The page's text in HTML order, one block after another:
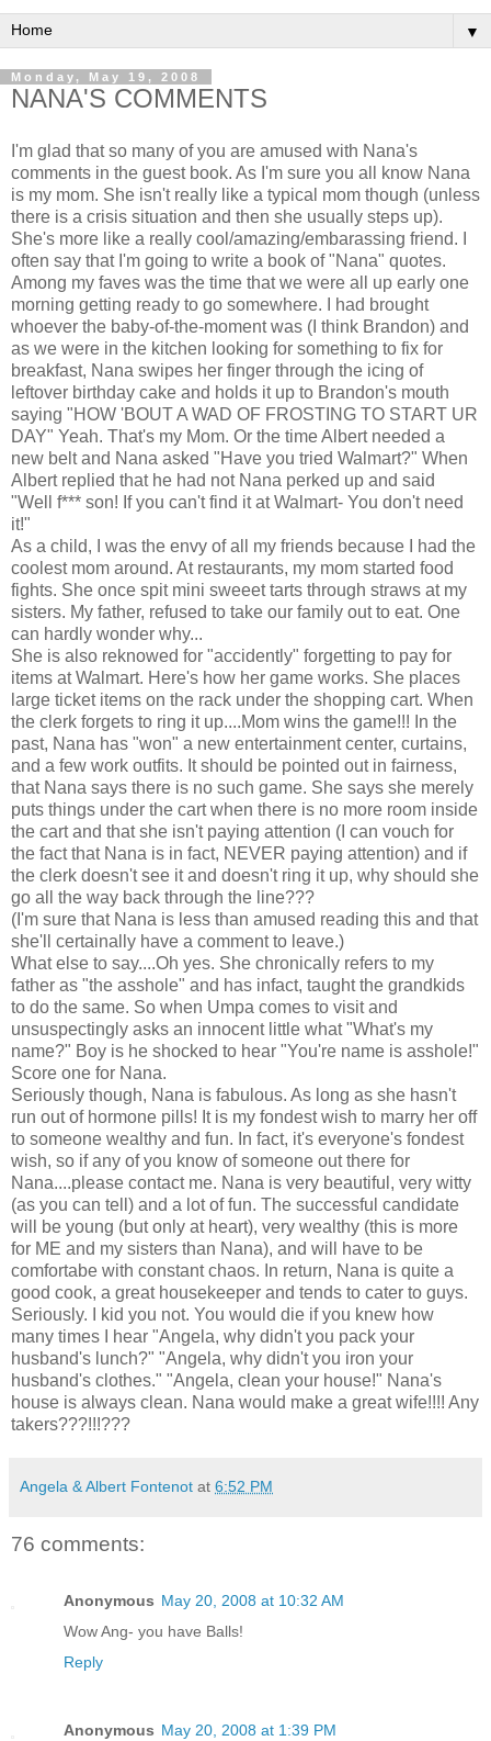
▼
Monday, May 19, 2008
NANA'S COMMENTS
I'm glad that so many of you are amused with Nana's
comments in the guest book. As I'm sure you all know Nana
is my mom. She isn't really like a typical mom though (unless
there is a crisis situation and then she usually steps up).
She's more like a really cool/amazing/embarassing friend. I
often say that I'm going to write a book of "Nana" quotes.
Among my faves was the time that we were all up early one
morning getting ready to go somewhere. I had brought
whoever the baby-of-the-moment was (I think Brandon) and
as we were in the kitchen looking for something to fix for
breakfast, Nana swipes her finger through the icing of
leftover birthday cake and holds it up to Brandon's mouth
saying "HOW 'BOUT A WAD OF FROSTING TO START UR
DAY" Yeah. That's my Mom. Or the time Albert needed a
new belt and Nana asked "Have you tried Walmart?" When
Albert replied that he had not Nana perked up and said
"Well f*** son! If you can't find it at Walmart- You don't need
it!"
As a child, I was the envy of all my friends because I had the
coolest mom around. At restaurants, my mom started food
fights. She once spit mini sweeet tarts through straws at my
sisters. My father, refused to take our family out to eat. One
can hardly wonder why...
She is also reknowed for "accidently" forgetting to pay for
items at Walmart. Here's how her game works. She places
large ticket items on the rack under the shopping cart. When
the clerk forgets to ring it up....Mom wins the game!!! In the
past, Nana has "won" a new entertainment center, curtains,
and a few work outfits. It should be pointed out in fairness,
that Nana says there is no such game. She says she merely
puts things under the cart when there is no more room inside
the cart and that she isn't paying attention (I can vouch for
the fact that Nana is in fact, NEVER paying attention) and if
the clerk doesn't see it and doesn't ring it up, why should she
go all the way back through the line???
(I'm sure that Nana is less than amused reading this and that
she'll certainally have a comment to leave.)
What else to say....Oh yes. She chronically refers to my
father as "the asshole" and has infact, taught the grandkids
to do the same. So when Umpa comes to visit and
unsuspectingly asks an innocent little what "What's my
name?" Boy is he shocked to hear "You're name is asshole!"
Score one for Nana.
Seriously though, Nana is fabulous. As long as she hasn't
run out of hormone pills! It is my fondest wish to marry her off
to someone wealthy and fun. In fact, it's everyone's fondest
wish, so if any of you know of someone out there for
Nana....please contact me. Nana is very beautiful, very witty
(as you can tell) and a lot of fun. The successful candidate
will be young (but only at heart), very wealthy (this is more
for ME and my sisters than Nana), and will have to be
comfortabe with constant chaos. In return, Nana is quite a
good cook, a great housekeeper and tends to cater to guys.
Seriously. I kid you not. You would die if you knew how
many times I hear "Angela, why didn't you pack your
husband's lunch?" "Angela, why didn't you iron your
husband's clothes." "Angela, clean your house!" Nana's
house is always clean. Nana would make a great wife!!!! Any
takers???!!!???
Angela & Albert Fontenot at 6:52 PM
76 comments:
Anonymous May 20, 2008 at 10:32 AM
Wow Ang- you have Balls!
Reply
Anonymous May 20, 2008 at 1:39 PM